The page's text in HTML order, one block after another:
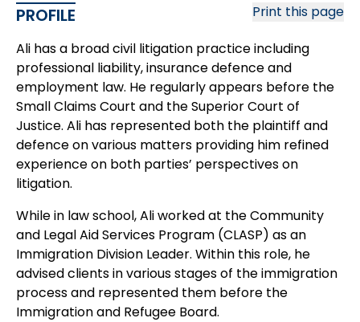
Print this page
PROFILE
Ali has a broad civil litigation practice including
professional liability, insurance defence and
employment law. He regularly appears before the
Small Claims Court and the Superior Court of
Justice. Ali has represented both the plaintiff and
defence on various matters providing him refined
experience on both parties’ perspectives on
litigation.
While in law school, Ali worked at the Community
and Legal Aid Services Program (CLASP) as an
Immigration Division Leader. Within this role, he
advised clients in various stages of the immigration
process and represented them before the
Immigration and Refugee Board.